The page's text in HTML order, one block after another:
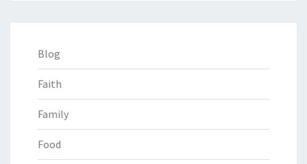
Blog
Faith
Family
Food